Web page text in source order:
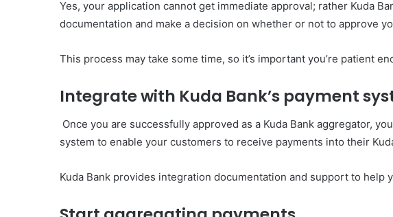
Yes, your application cannot get immediate approval; rather Kuda
documentation and make a decision on whether or not to approve
This process may take some time, so it’s important you’re patient
Integrate with Kuda Bank’s payment
Once you are successfully approved as a Kuda Bank aggregator,
system to enable your customers to receive payments into their
Kuda Bank provides integration documentation and support to help